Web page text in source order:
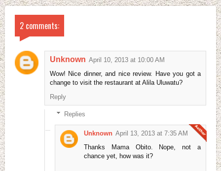
2 comments:
Unknown April 10, 2013 at 10:00 AM
Wow! Nice dinner, and nice review. Have you got a
change to visit the restaurant at Alila Uluwatu?
Reply
Replies
Unknown April 13, 2013 at 7:35 AM
Thanks Mama Obito. Nope, not a
chance yet, how was it?